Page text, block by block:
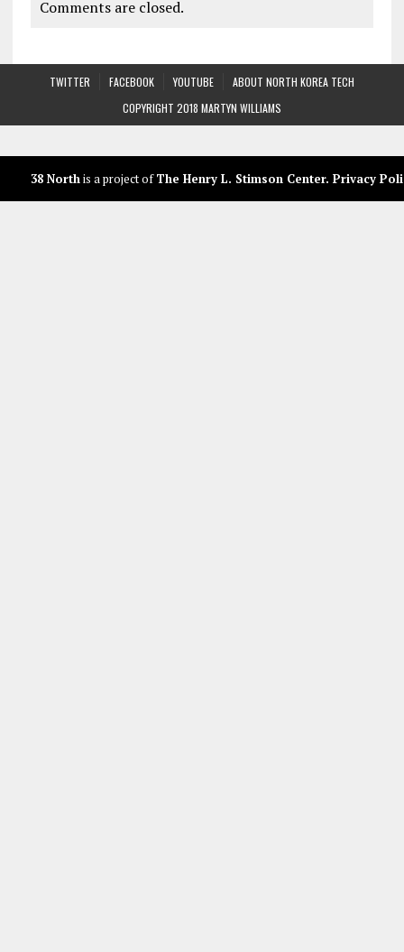
Comments are closed.
TWITTER FACEBOOK YOUTUBE
ABOUT NORTH KOREA TECH
COPYRIGHT 2018 MARTYN WILLIAMS
38 Northis a project ofThe Henry L. Stimson Center. Privacy